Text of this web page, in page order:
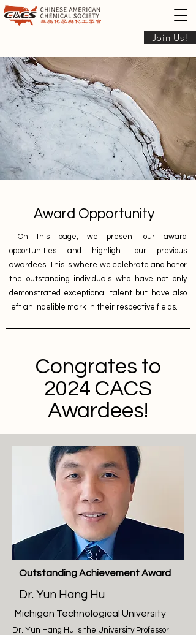
Join Us!
Award Opportunity
On this page, we present our award
opportunities and highlight our previous
awardees.This is where we celebrate and honor
the outstanding individuals who have not only
demonstrated exceptional talent but have also
left an indelible mark in their respective fields.
Congrates to
2024 CACS
Awardees!
Outstanding Achievement Award
Dr. Yun Hang Hu
Michigan Technological University
Dr. Yun Hang Hu is the University Professor